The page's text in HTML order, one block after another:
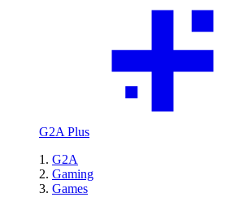
G2A Plus
G2A
Gaming
Games